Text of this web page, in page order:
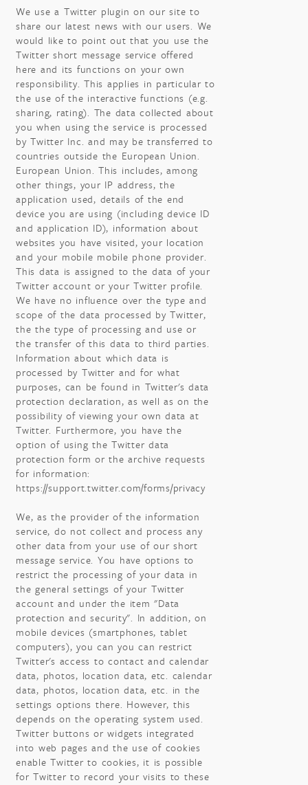
We use a Twitter plugin on our site to
share our latest news with our users. We
would like to point out that you use the
Twitter short message service offered
here and its functions on your own
responsibility. This applies in particular to
the use of the interactive functions (e.g.
sharing, rating). The data collected about
you when using the service is processed
by Twitter Inc. and may be transferred to
countries outside the European Union.
European Union. This includes, among
other things, your IP address, the
application used, details of the end
device you are using (including device ID
and application ID), information about
websites you have visited, your location
and your mobile mobile phone provider.
This data is assigned to the data of your
Twitter account or your Twitter profile.
We have no influence over the type and
scope of the data processed by Twitter,
the the type of processing and use or
the transfer of this data to third parties.
Information about which data is
processed by Twitter and for what
purposes, can be found in Twitter's data
protection declaration, as well as on the
possibility of viewing your own data at
Twitter. Furthermore, you have the
option of using the Twitter data
protection form or the archive requests
for information:
https://support.twitter.com/forms/privacy
We, as the provider of the information
service, do not collect and process any
other data from your use of our short
message service. You have options to
restrict the processing of your data in
the general settings of your Twitter
account and under the item "Data
protection and security". In addition, on
mobile devices (smartphones, tablet
computers), you can you can restrict
Twitter's access to contact and calendar
data, photos, location data, etc. calendar
data, photos, location data, etc. in the
settings options there. However, this
depends on the operating system used.
Twitter buttons or widgets integrated
into web pages and the use of cookies
enable Twitter to cookies, it is possible
for Twitter to record your visits to these